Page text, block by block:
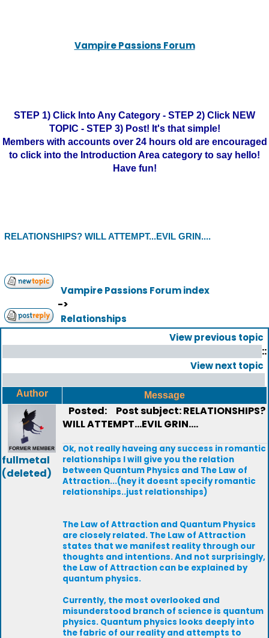
Vampire Passions Forum
STEP 1) Click Into Any Category - STEP 2) Click NEW
TOPIC - STEP 3) Post! It's that simple!
Members with accounts over 24 hours old are encouraged
to click into the Introduction Area category to say hello!
Have fun!
RELATIONSHIPS? WILL ATTEMPT...EVIL GRIN....
Vampire Passions Forum index
->
Relationships
View previous topic
::
View next topic
Author Message
fullmetal
(deleted)
Posted:
Post subject: RELATIONSHIPS?
WILL ATTEMPT...EVIL GRIN....
Ok, not really haveing any success in romantic
relationships I will give you the relation
between Quantum Physics and The Law of
Attraction...(hey it doesnt specify romantic
relationships..just relationships)
The Law of Attraction and Quantum Physics
are closely related. The Law of Attraction
states that we manifest reality through our
thoughts and intentions. And not surprisingly,
the Law of Attraction can be explained by
quantum physics.
Currently, the most overlooked and
misunderstood branch of science is quantum
physics. Quantum physics looks deeply into
the fabric of our reality and attempts to